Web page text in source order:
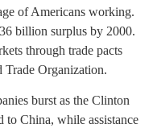
of Americans working.
billion surplus by 2000.
through trade pacts
Trade Organization.
burst as the Clinton
to China, while assistance